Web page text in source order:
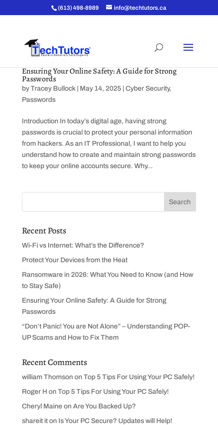
(613) 498-8989 info@techtutors.ca
Ensuring Your Online Safety: A Guide for Strong
Passwords
by Tracey Bullock| May 14, 2025| Cyber Security,
Passwords
Introduction In today’s digital age, having strong
passwords is crucial to protect your personal information
from hackers. As an IT Professional, I want to help you
understand how to create and maintain strong passwords
to keep your online accounts secure. Why...
Recent Posts
Wi-Fi vs Internet: What’s the Difference?
Protect Your Devices from the Heat
Ransomware in 2026: What You Need to Know (and How
to Stay Safe)
Ensuring Your Online Safety: A Guide for Strong
Passwords
“Don’t Panic! You are Not Alone” – Understanding POP-
UP Scams and How to Fix Them
Recent Comments
william Thomson on Top 5 Tips For Using Your PC Safely!
Roger H on Top 5 Tips For Using Your PC Safely!
Cheryl Maineon Are You Backed Up?
shareit iton Is Your PC Secure? Updates will Help!